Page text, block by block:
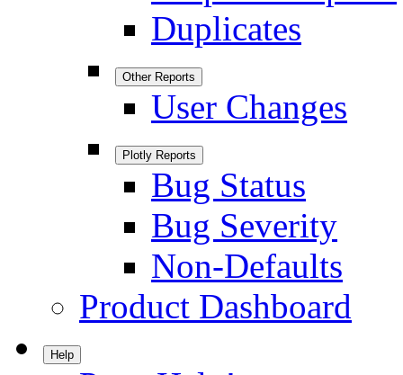
Duplicates
Other Reports
User Changes
Plotly Reports
Bug Status
Bug Severity
Non-Defaults
Product Dashboard
Help